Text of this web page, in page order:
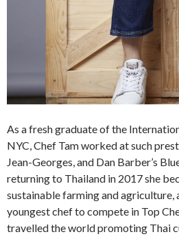
As a fresh graduate of the
NYC, Chef Tam worked at such
Jean-Georges, and Dan Barber’s
returning to Thailand in 2017 she
sustainable farming and agriculture,
youngest chef to compete in Top
travelled the world promoting Thai